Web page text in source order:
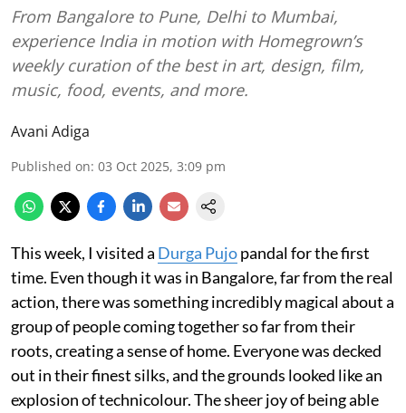
From Bangalore to Pune, Delhi to Mumbai,
experience India in motion with Homegrown’s
weekly curation of the best in art, design, film,
music, food, events, and more.
Avani Adiga
Published on: 03 Oct 2025, 3:09 pm
This week, I visited a Durga Pujopandal for the first
time. Even though it was in Bangalore, far from the real
action, there was something incredibly magical about a
group of people coming together so far from their
roots, creating a sense of home. Everyone was decked
out in their finest silks, and the grounds looked like an
explosion of technicolour. The sheer joy of being able